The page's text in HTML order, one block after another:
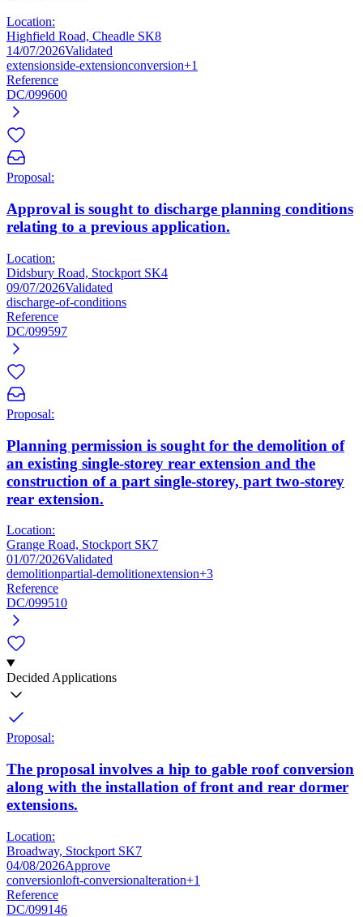
Location:
Highfield Road, Cheadle SK8
14/07/2026Validated
extensionside-extensionconversion+1
Reference
DC/099600
Proposal:
Approval is sought to discharge planning conditions
relating to a previous application.
Location:
Didsbury Road, Stockport SK4
09/07/2026Validated
discharge-of-conditions
Reference
DC/099597
Proposal:
Planning permission is sought for the demolition of
an existing single-storey rear extension and the
construction of a part single-storey, part two-storey
rear extension.
Location:
Grange Road, Stockport SK7
01/07/2026Validated
demolitionpartial-demolitionextension+3
Reference
DC/099510
Decided Applications
Proposal:
The proposal involves a hip to gable roof conversion
along with the installation of front and rear dormer
extensions.
Location:
Broadway, Stockport SK7
04/08/2026Approve
conversionloft-conversionalteration+1
Reference
DC/099146